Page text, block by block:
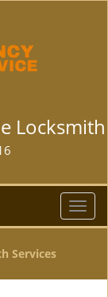
Locksmith
T
o
l
Services